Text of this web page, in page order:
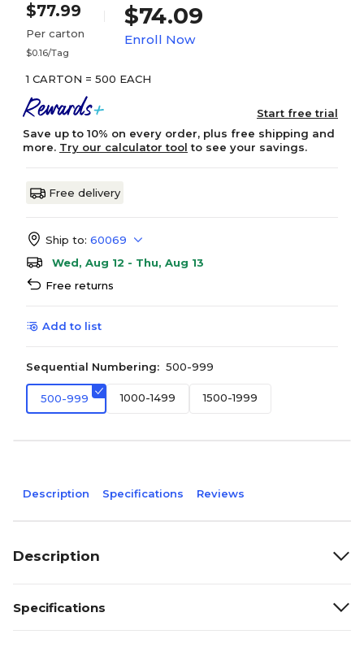
$77.99
Per carton
$0.16/Tag
$74.09
Enroll Now
1 CARTON = 500 EACH
Start free trial
Save up to 10% on every order, plus free shipping and
more. Try our calculator tool to see your savings.
Free delivery
Ship to: 60069
Wed, Aug 12 - Thu, Aug 13
Free returns
Add to list
Sequential Numbering: 500-999
500-999 1000-1499 1500-1999
Description Specifications Reviews
Description
Specifications